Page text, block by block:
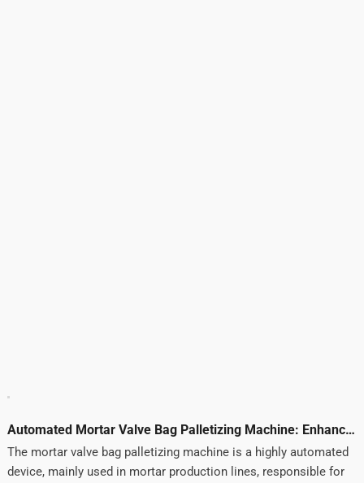
Automated Mortar Valve Bag Palletizing Machine: Enhancing Efficiency and Quality
The mortar valve bag palletizing machine is a highly automated
device, mainly used in mortar production lines, responsible for